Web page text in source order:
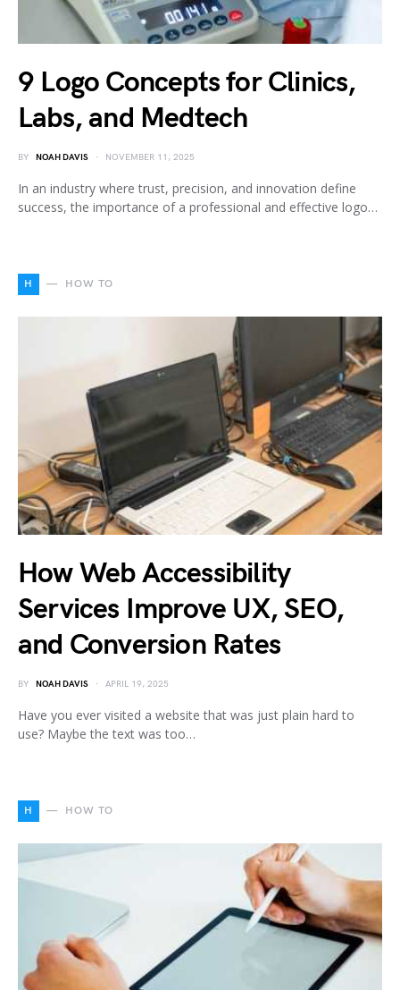
9 Logo Concepts for Clinics,
Labs, and Medtech
BY NOAH DAVIS NOVEMBER 11, 2025
In an industry where trust, precision, and innovation define
success, the importance of a professional and effective logo…
H HOW TO
How Web Accessibility
Services Improve UX, SEO,
and Conversion Rates
BY NOAH DAVIS APRIL 19, 2025
Have you ever visited a website that was just plain hard to
use? Maybe the text was too…
H HOW TO